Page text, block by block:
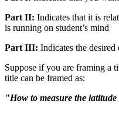
Part II: Indicates that it is
is running on student’s mind
Part III: Indicates the desired
Suppose if you are framing a
title can be framed as:
"How to measure the